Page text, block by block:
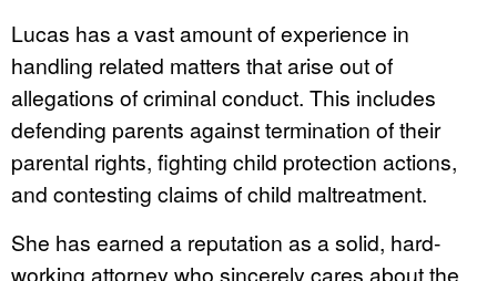
Lucas has a vast amount of experience in
handling related matters that arise out of
allegations of criminal conduct. This includes
defending parents against termination of their
parental rights, fighting child protection actions,
and contesting claims of child maltreatment.
She has earned a reputation as a solid, hard-
working attorney who sincerely cares about the